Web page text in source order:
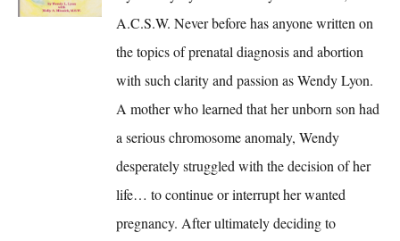
A.C.S.W. Never before has anyone written on
the topics of prenatal diagnosis and abortion
with such clarity and passion as Wendy Lyon.
A mother who learned that her unborn son had
a serious chromosome anomaly, Wendy
desperately struggled with the decision of her
life… to continue or interrupt her wanted
pregnancy. After ultimately deciding to